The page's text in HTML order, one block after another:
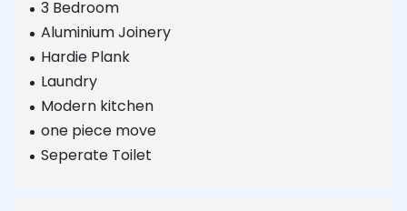
3 Bedroom
Aluminium Joinery
Hardie Plank
Laundry
Modern kitchen
one piece move
Seperate Toilet